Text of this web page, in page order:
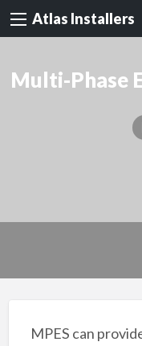
Atlas Installers
Multi-Phase
MPES can